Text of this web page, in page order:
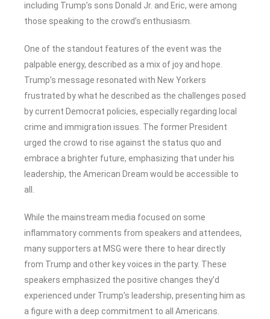
including Trump’s sons Donald Jr. and Eric, were among
those speaking to the crowd’s enthusiasm.
One of the standout features of the event was the
palpable energy, described as a mix of joy and hope.
Trump’s message resonated with New Yorkers
frustrated by what he described as the challenges posed
by current Democrat policies, especially regarding local
crime and immigration issues. The former President
urged the crowd to rise against the status quo and
embrace a brighter future, emphasizing that under his
leadership, the American Dream would be accessible to
all.
While the mainstream media focused on some
inflammatory comments from speakers and attendees,
many supporters at MSG were there to hear directly
from Trump and other key voices in the party. These
speakers emphasized the positive changes they’d
experienced under Trump’s leadership, presenting him as
a figure with a deep commitment to all Americans.